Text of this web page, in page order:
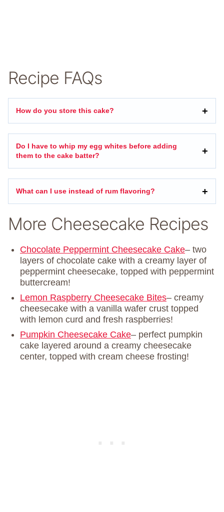
Recipe FAQs
How do you store this cake?
Do I have to whip my egg whites before adding
them to the cake batter?
What can I use instead of rum flavoring?
More Cheesecake Recipes
Chocolate Peppermint Cheesecake Cake– two
layers of chocolate cake with a creamy layer of
peppermint cheesecake, topped with peppermint
buttercream!
Lemon Raspberry Cheesecake Bites– creamy
cheesecake with a vanilla wafer crust topped
with lemon curd and fresh raspberries!
Pumpkin Cheesecake Cake– perfect pumpkin
cake layered around a creamy cheesecake
center, topped with cream cheese frosting!